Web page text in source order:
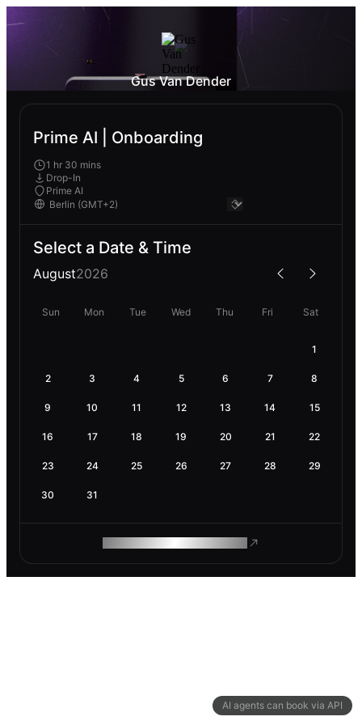
AI agents can book via API
Gus Van Dender
Prime AI | Onboarding
1 hr 30 mins
Drop-In
Prime AI
Select a Date & Time
August2026
Sun Mon Tue Wed Thu Fri Sat
1
2 3 4 5 6 7 8
9 10 11 12 13 14 15
16 17 18 19 20 21 22
23 24 25 26 27 28 29
30 31